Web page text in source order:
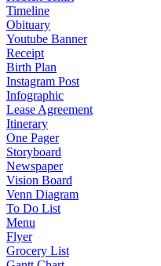
Timeline
Obituary
Youtube Banner
Receipt
Birth Plan
Instagram Post
Infographic
Lease Agreement
Itinerary
One Pager
Storyboard
Newspaper
Vision Board
Venn Diagram
To Do List
Menu
Flyer
Grocery List